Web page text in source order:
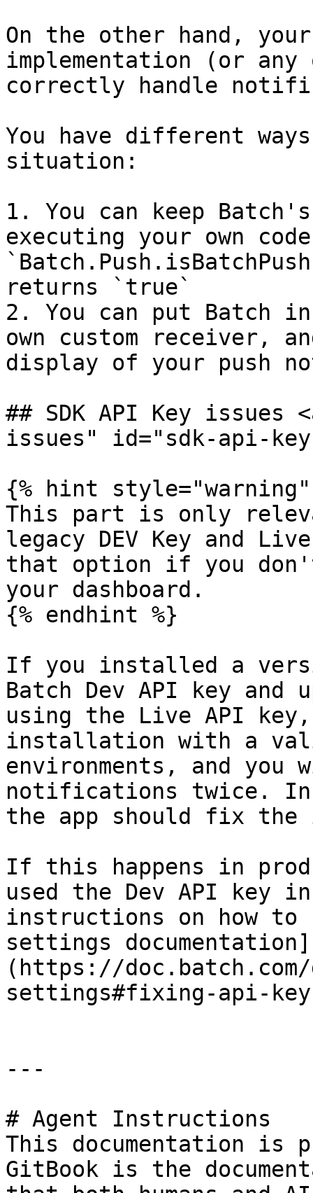
On the other hand, your
implementation (or any
correctly handle
You have different
situation:
1. You can keep
executing your own code
returns `true`
2. You can put Batch
own custom receiver,
display of your push
## SDK API Key issues
issues" id="sdk-api-
{% hint style="warning"
This part is only
legacy DEV Key and
that option if you don't
your dashboard.
{% endhint %}
If you installed a
Batch Dev API key
using the Live API
installation with a
environments, and you
notifications twice.
the app should fix the
If this happens in
used the Dev API key
instructions on how
settings documentation]
(https://
settings#fixing-api-
---
# Agent Instructions
This documentation is
GitBook is the